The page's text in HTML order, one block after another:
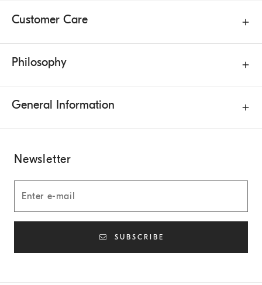
Customer Care
Philosophy
General Information
Newsletter
SUBSCRIBE